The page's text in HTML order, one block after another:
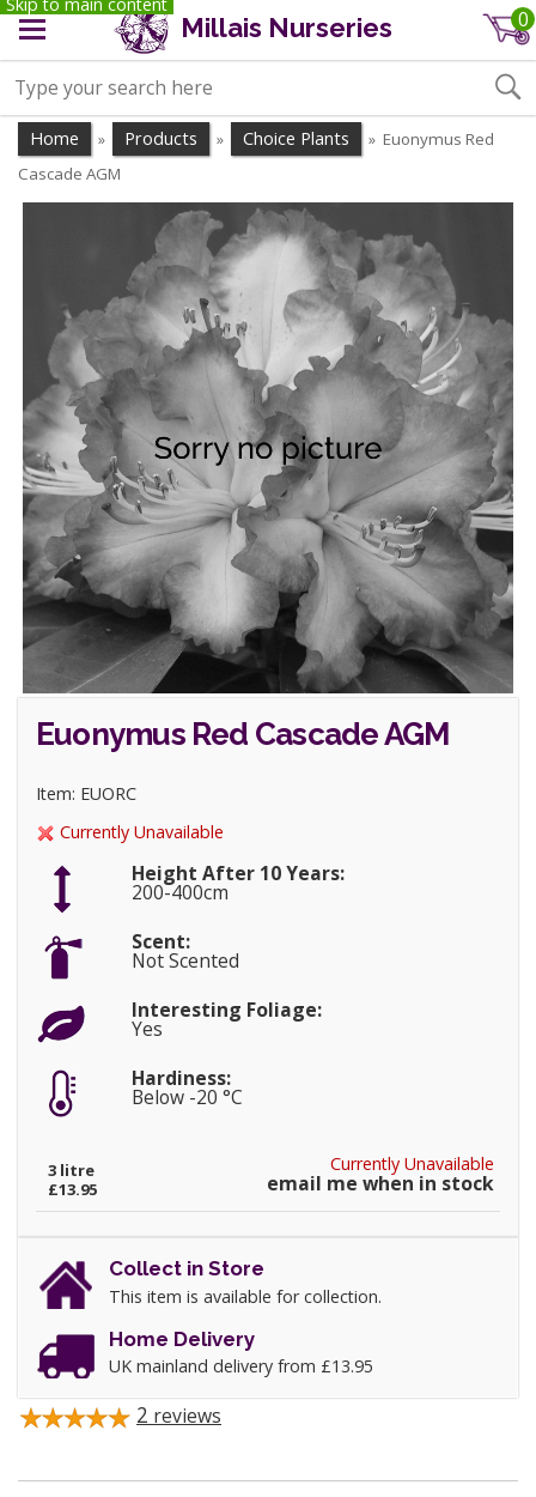
Millais Nurseries 0
Home » Products » Choice Plants » Euonymus Red
Cascade AGM
Euonymus Red Cascade AGM
Item: EUORC
Currently Unavailable
Height After 10 Years:
200-400cm
Scent:
Not Scented
Interesting Foliage:
Yes
Hardiness:
Below -20 °C
Currently Unavailable
email me when in stock
3 litre
£13.95
Collect in Store
This item is available for collection.
Home Delivery
UK mainland delivery from £13.95
2 reviews